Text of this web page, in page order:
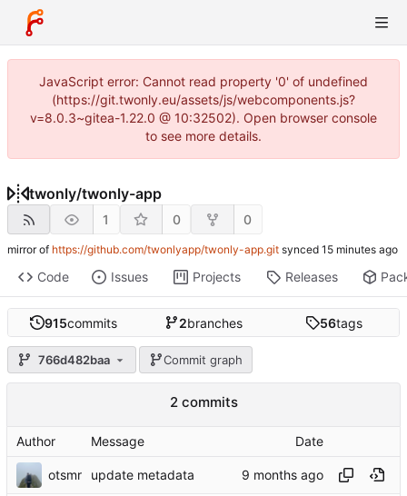
JavaScript error: Cannot read property '0' of undefined
(https://git.twonly.eu/assets/js/webcomponents.js?
v=8.0.3~gitea-1.22.0 @ 10:32502). Open browser console
to see more details.
twonly/twonly-app
1 0 0
mirror of https://github.com/twonlyapp/twonly-app.git synced
Code Issues Projects Releases
915commits 2branches 56tags
766d482baa Commit graph
2 commits
Author Message Date
otsmr update metadata